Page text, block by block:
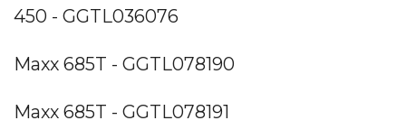
450 - GGTL036076
Maxx 685T - GGTL078190
Maxx 685T - GGTL078191